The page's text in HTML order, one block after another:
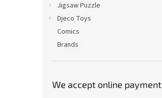
Jigsaw Puzzle
Djeco Toys
Comics
Brands
We accept online